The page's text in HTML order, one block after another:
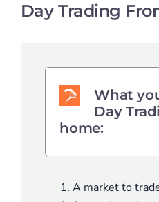
Day Trading
What
Day
home:
A market to